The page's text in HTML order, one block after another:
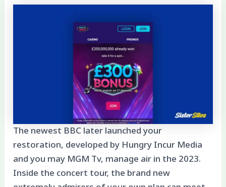
The newest BBC later launched your
restoration, developed by Hungry Incur Media
and you may MGM Tv, manage air in the 2023.
Inside the concert tour, the brand new